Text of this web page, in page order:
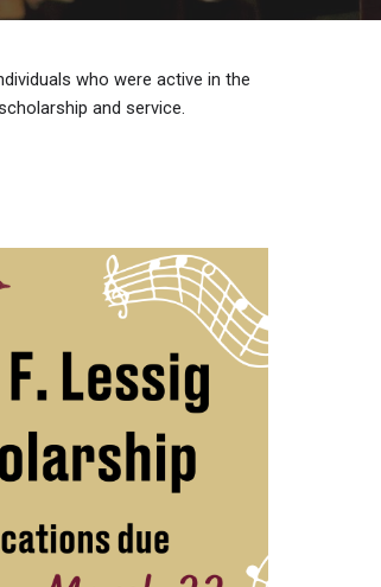
who were active in the
and service.